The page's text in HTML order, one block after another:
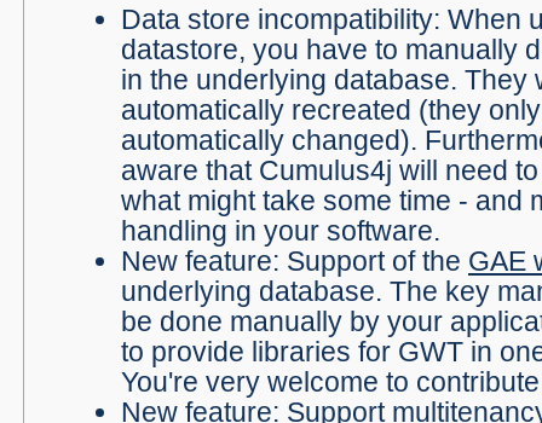
Data store incompatibility: When
datastore, you have to manually
in the underlying database. They
automatically recreated (they
automatically changed).
aware that Cumulus4j will need
what might take some time - and
handling in your software.
New feature: Support of the GAE
underlying database. The key
be done manually by your
to provide libraries for GWT in
You're very welcome to
New feature: Support